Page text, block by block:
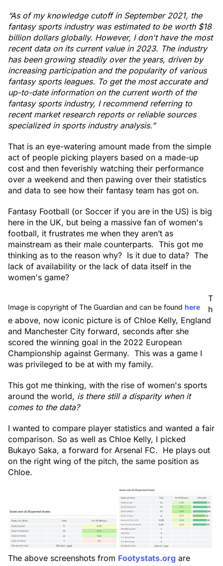
“As of my knowledge cutoff in September 2021, the
fantasy sports industry was estimated to be worth $18
billion dollars globally. However, I don't have the most
recent data on its current value in 2023. The industry
has been growing steadily over the years, driven by
increasing participation and the popularity of various
fantasy sports leagues. To get the most accurate and
up-to-date information on the current worth of the
fantasy sports industry, I recommend referring to
recent market research reports or reliable sources
specialized in sports industry analysis.”
That is an eye-watering amount made from the simple
act of people picking players based on a made-up
cost and then feverishly watching their performance
over a weekend and then pawing over their statistics
and data to see how their fantasy team has got on.
Fantasy Football (or Soccer if you are in the US) is big
here in the UK, but being a massive fan of women's
football, it frustrates me when they aren’t as
mainstream as their male counterparts. This got me
thinking as to the reason why? Is it due to data? The
lack of availability or the lack of data itself in the
women's game?
Image is copyright of The Guardian and can be found here
T
h
e above, now iconic picture is of Chloe Kelly, England
and Manchester City forward, seconds after she
scored the winning goal in the 2022 European
Championship against Germany. This was a game I
was privileged to be at with my family.
This got me thinking, with the rise of women's sports
around the world, is there still a disparity when it
comes to the data?
I wanted to compare player statistics and wanted a fair
comparison. So as well as Chloe Kelly, I picked
Bukayo Saka, a forward for Arsenal FC. He plays out
on the right wing of the pitch, the same position as
Chloe.
The above screenshots from Footystats.org are